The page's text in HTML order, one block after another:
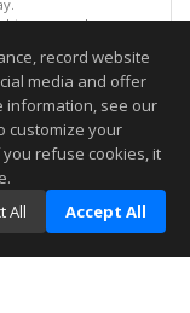
reserved
08:07 AM.
to be accurate.
record website
media and offer
information, see our
customize your
refuse cookies, it
All Accept All